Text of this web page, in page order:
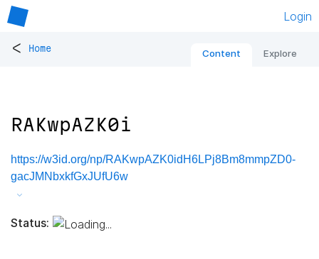
Login
< Home Content Explore
RAKwpAZK0i
https://w3id.org/np/RAKwpAZK0idH6LPj8Bm8mmpZD0-
gacJMNbxkfGxJUfU6w
Status: